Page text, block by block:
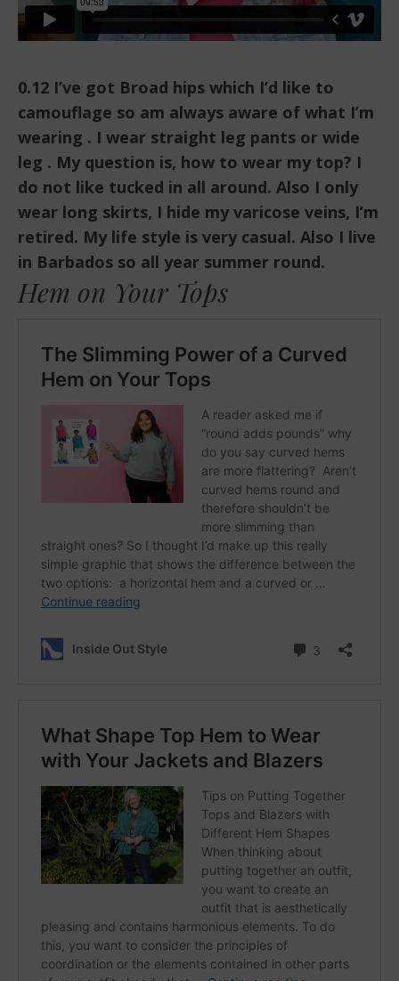
0.12 I’ve got Broad hips which I’d like to
camouflage so am always aware of what I’m
wearing . I wear straight leg pants or wide
leg . My question is, how to wear my top? I
do not like tucked in all around. Also I only
wear long skirts, I hide my varicose veins, I’m
retired. My life style is very casual. Also I live
in Barbados so all year summer round.
Hem on Your Tops